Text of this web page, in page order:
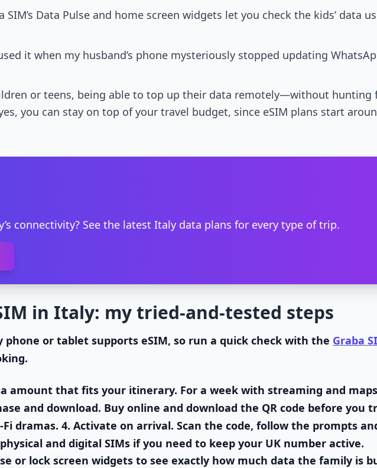
SIM’s Data Pulse and home screen widgets let you check the kids’ data
used it when my husband’s phone mysteriously stopped updating
or teens, being able to top up their data remotely—without
you can stay on top of your travel budget, since eSIM plans start
connectivity? See the latest Italy data plans for every type of trip.
in Italy: my tried-and-tested steps
phone or tablet supports eSIM, so run a quick check with the Graba
amount that fits your itinerary. For a week with streaming and
and download. Buy online and download the QR code before you
dramas. 4. Activate on arrival. Scan the code, follow the prompts
and digital SIMs if you need to keep your UK number active.
or lock screen widgets to see exactly how much data the family is